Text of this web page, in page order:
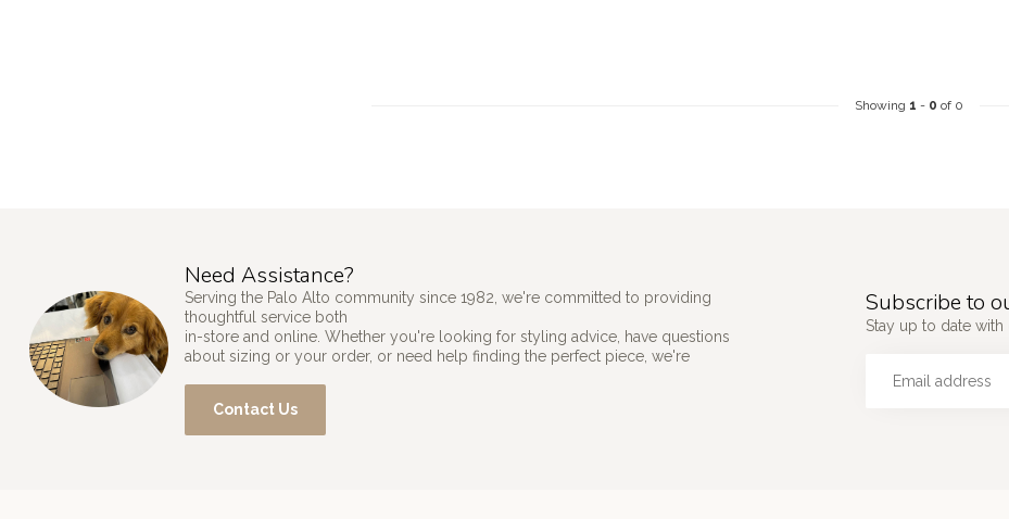
Showing 1 - 0 of 0
Need Assistance?
Serving the Palo Alto community since 1982, we're committed to providing
thoughtful service both
in-store and online. Whether you're looking for styling advice, have questions
about sizing or your order, or need help finding the perfect piece, we're
Contact Us
Subscribe to
Stay up to date